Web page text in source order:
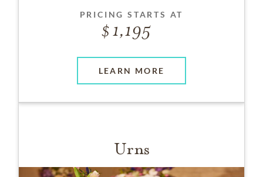
PRICING STARTS AT
1,195
LEARN MORE
Urns